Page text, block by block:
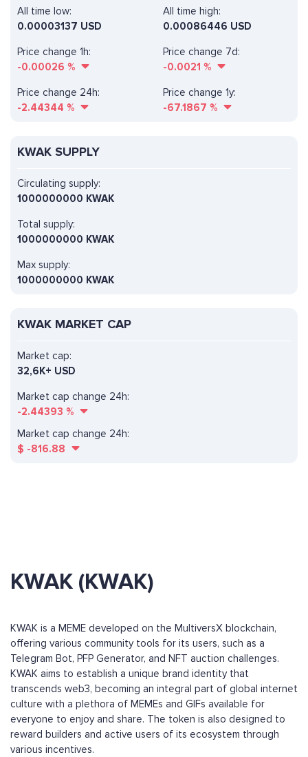
All time high:
0.00086446 USD
Price change 1h:
-0.00026 %
Price change 7d:
-0.0021 %
All time low:
0.00003137 USD
Price change 24h:
-2.44344 %
Price change 1y:
-67.1867 %
KWAK SUPPLY
Circulating supply:
1000000000 KWAK
Total supply:
1000000000 KWAK
Max supply:
1000000000 KWAK
KWAK MARKET CAP
Market cap change 24h:
-2.44393 %
Market cap:
32,6K+ USD
Market cap change 24h:
$ -816.88
KWAK (KWAK)
KWAK is a MEME developed on the MultiversX blockchain,
offering various community tools for its users, such as a
Telegram Bot, PFP Generator, and NFT auction challenges.
KWAK aims to establish a unique brand identity that
transcends web3, becoming an integral part of global internet
culture with a plethora of MEMEs and GIFs available for
everyone to enjoy and share. The token is also designed to
reward builders and active users of its ecosystem through
various incentives.